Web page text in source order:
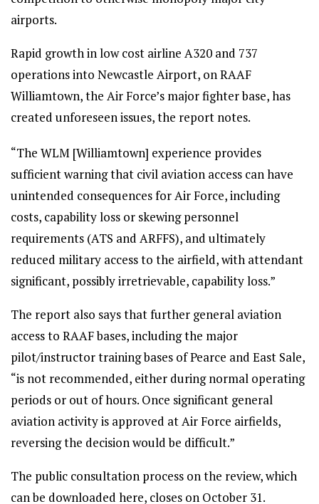
airports.
Rapid growth in low cost airline A320 and 737
operations into Newcastle Airport, on RAAF
Williamtown, the Air Force’s major fighter base, has
created unforeseen issues, the report notes.
“The WLM [Williamtown] experience provides
sufficient warning that civil aviation access can have
unintended consequences for Air Force, including
costs, capability loss or skewing personnel
requirements (ATS and ARFFS), and ultimately
reduced military access to the airfield, with attendant
significant, possibly irretrievable, capability loss.”
The report also says that further general aviation
access to RAAF bases, including the major
pilot/instructor training bases of Pearce and East Sale,
“is not recommended, either during normal operating
periods or out of hours. Once significant general
aviation activity is approved at Air Force airfields,
reversing the decision would be difficult.”
The public consultation process on the review, which
can be downloaded here, closes on October 31.